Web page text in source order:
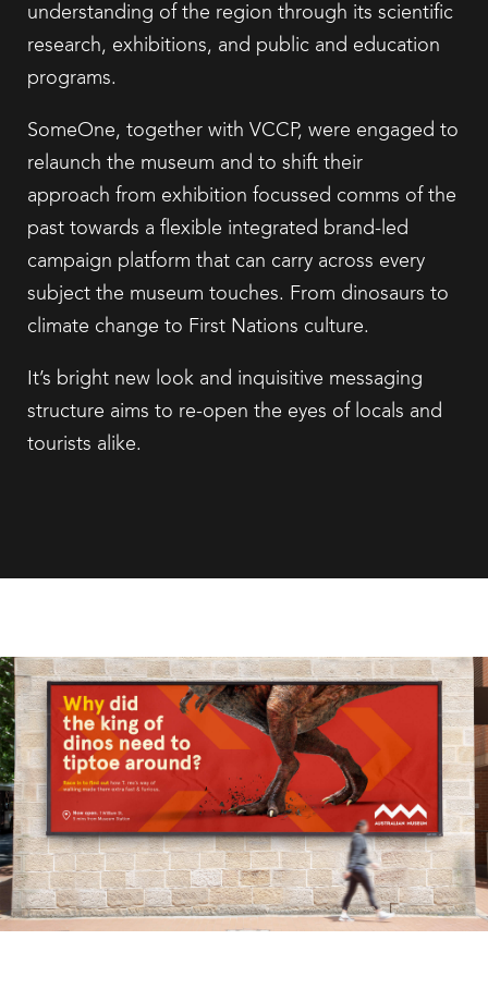
understanding of the region through its scientific
research, exhibitions, and public and education
programs.
SomeOne, together with VCCP, were engaged to
relaunch the museum and to shift their
approach from exhibition focussed comms of the
past towards a flexible integrated brand-led
campaign platform that can carry across every
subject the museum touches. From dinosaurs to
climate change to First Nations culture.
It’s bright new look and inquisitive messaging
structure aims to re-open the eyes of locals and
tourists alike.